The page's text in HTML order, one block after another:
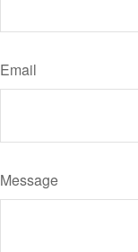
Email
Message